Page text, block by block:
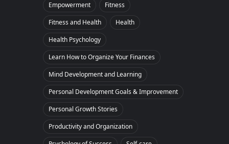
Empowerment
Fitness
Fitness and Health
Health
Health Psychology
Learn How to Organize Your Finances
Mind Development and Learning
Personal Development Goals & Improvement
Personal Growth Stories
Productivity and Organization